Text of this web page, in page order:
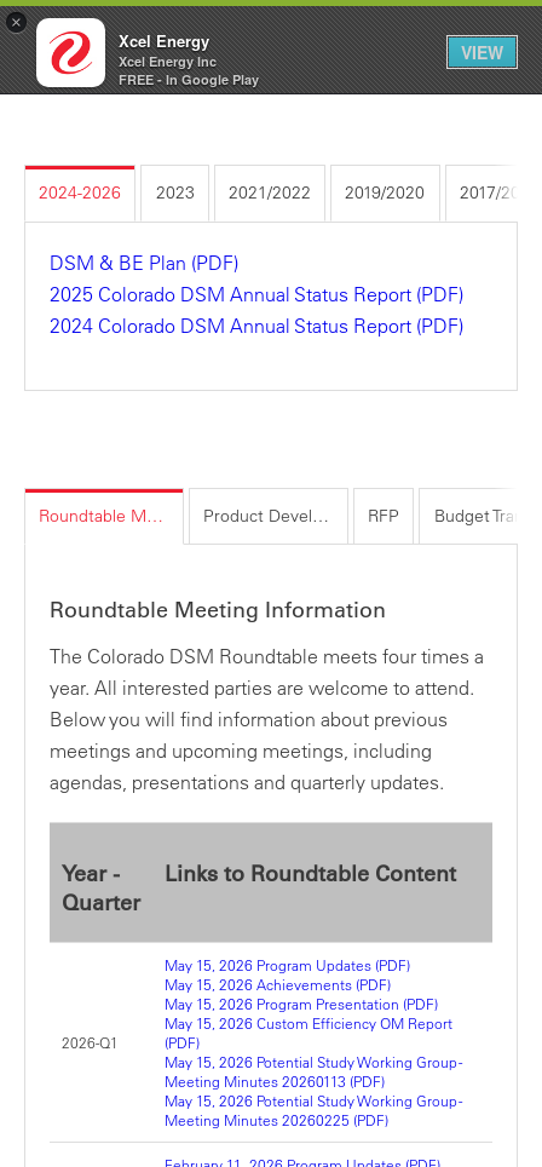
×
Xcel Energy
Xcel Energy Inc
FREE - In Google Play
VIEW
Xcel
Energy
My
Account
2024-2026 2023 2021/2022 2019/2020 2017/2018
DSM & BE Plan (PDF)
2025 Colorado DSM Annual Status Report (PDF)
2024 Colorado DSM Annual Status Report (PDF)
Roundtable Meeting Information Product Development Idea Submissions RFP
Roundtable Meeting Information
The Colorado DSM Roundtable meets four times a
year. All interested parties are welcome to attend.
Below you will find information about previous
meetings and upcoming meetings, including
agendas, presentations and quarterly updates.
Year -
Quarter
Links to Roundtable Content
2026-Q1
May 15, 2026 Program Updates (PDF)
May 15, 2026 Achievements (PDF)
May 15, 2026 Program Presentation (PDF)
May 15, 2026 Custom Efficiency OM Report
(PDF)
May 15, 2026 Potential Study Working Group -
Meeting Minutes 20260113 (PDF)
May 15, 2026 Potential Study Working Group -
Meeting Minutes 20260225 (PDF)